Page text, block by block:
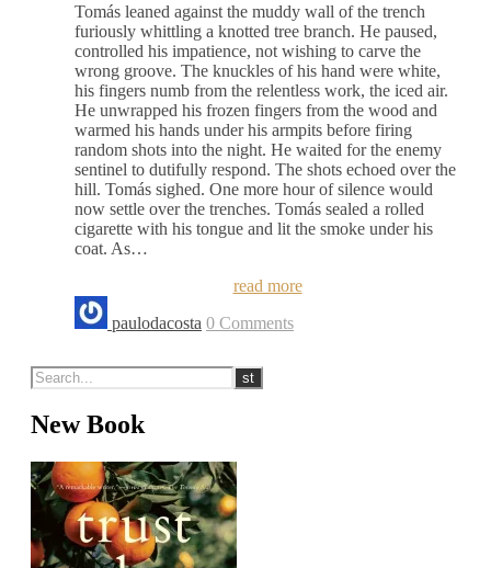
Tomás leaned against the muddy wall of the trench
furiously whittling a knotted tree branch. He paused,
controlled his impatience, not wishing to carve the
wrong groove. The knuckles of his hand were white,
his fingers numb from the relentless work, the iced air.
He unwrapped his frozen fingers from the wood and
warmed his hands under his armpits before firing
random shots into the night. He waited for the enemy
sentinel to dutifully respond. The shots echoed over the
hill. Tomás sighed. One more hour of silence would
now settle over the trenches. Tomás sealed a rolled
cigarette with his tongue and lit the smoke under his
coat. As…
read more
paulodacosta 0 Comments
New Book